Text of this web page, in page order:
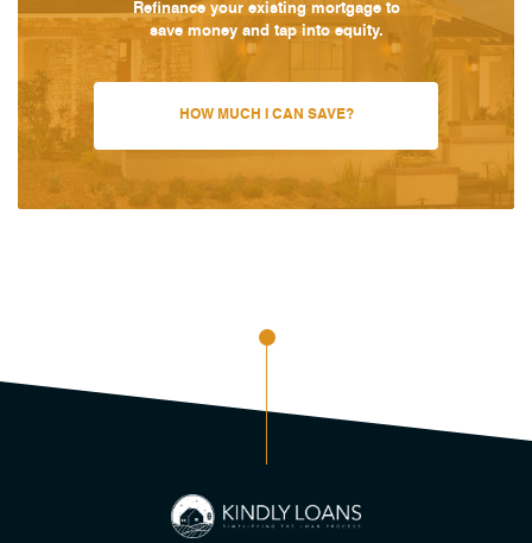
Refinance your existing mortgage to
save money and tap into equity.
HOW MUCH I CAN SAVE?